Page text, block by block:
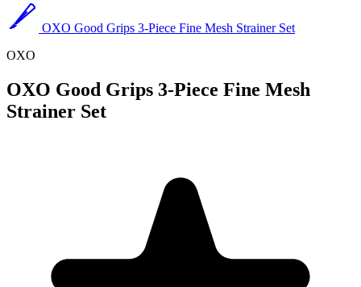
OXO Good Grips 3-Piece Fine Mesh Strainer Set
OXO
OXO Good Grips 3-Piece Fine Mesh
Strainer Set